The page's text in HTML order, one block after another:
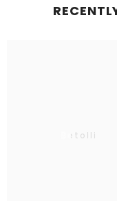
Betolli